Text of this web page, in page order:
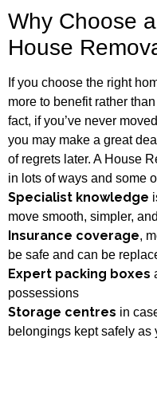
Why Choose
House
If you choose the right
more to benefit rather
fact, if you’ve never
you may make a great
of regrets later. A House
in lots of ways and some
Specialist knowledge
move smooth, simpler,
Insurance coverage,
be safe and can be
Expert packing boxes
possessions
Storage centres in
belongings kept safely